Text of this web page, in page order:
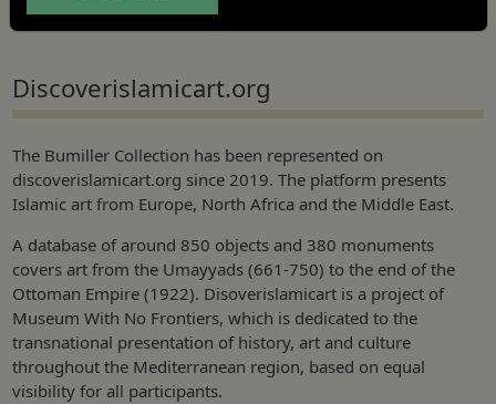
Discoverislamicart.org
The Bumiller Collection has been represented on
discoverislamicart.org since 2019. The platform presents
Islamic art from Europe, North Africa and the Middle East.
A database of around 850 objects and 380 monuments
covers art from the Umayyads (661-750) to the end of the
Ottoman Empire (1922). Disoverislamicart is a project of
Museum With No Frontiers, which is dedicated to the
transnational presentation of history, art and culture
throughout the Mediterranean region, based on equal
visibility for all participants.